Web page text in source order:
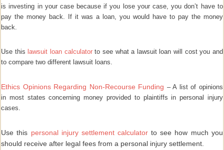
is investing in your case because if you lose your case, you don’t have to
pay the money back. If it was a loan, you would have to pay the money
back.
Use this lawsuit loan calculatorto see what a lawsuit loan will cost you and
to compare two different lawsuit loans.
Ethics Opinions Regarding Non-Recourse Funding – A list of opinions
in most states concerning money provided to plaintiffs in personal injury
cases.
Use this personal injury settlement calculator to see how much you
should receive after legal fees from a personal injury settlement.